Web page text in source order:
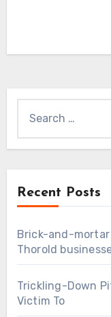
for:
Recent Posts
Brick-and-mortar
Thorold
Trickling-Down
Victim To